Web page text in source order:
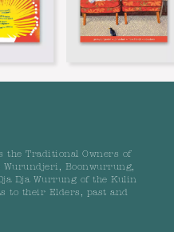
the Traditional Owners of
Boonwurrung,
Dja Wurrung of the Kulin
to their Elders, past and